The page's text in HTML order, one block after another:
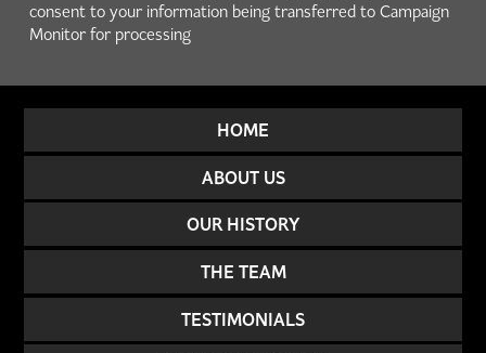
consent to your information being transferred to Campaign
Monitor for processing
HOME
ABOUT US
OUR HISTORY
THE TEAM
TESTIMONIALS